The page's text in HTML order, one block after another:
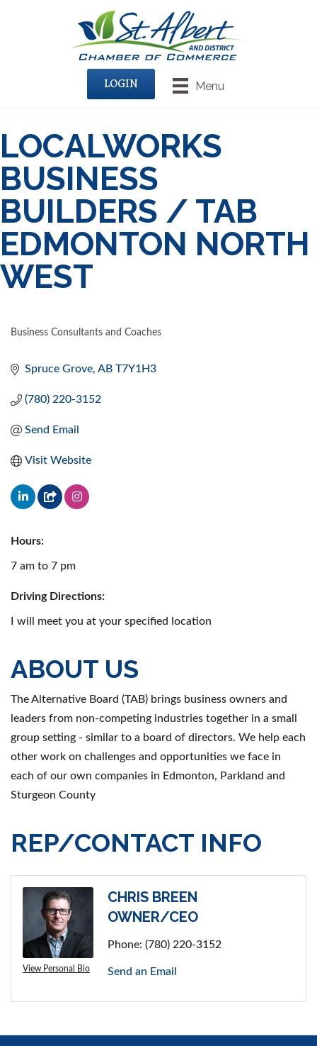
Menu
LOGIN
LOCALWORKS
BUSINESS
BUILDERS / TAB
EDMONTON NORTH
WEST
Business Consultants and Coaches
Spruce Grove AB T7Y1H3
(780) 220-3152
Send Email
Visit Website
Hours:
7 am to 7 pm
Driving Directions:
I will meet you at your specified location
ABOUT US
The Alternative Board (TAB) brings business owners and
leaders from non-competing industries together in a small
group setting - similar to a board of directors. We help each
other work on challenges and opportunities we face in
each of our own companies in Edmonton, Parkland and
Sturgeon County
REP/CONTACT INFO
View Personal Bio
CHRIS BREEN
OWNER/CEO
Phone: (780) 220-3152
Send an Email